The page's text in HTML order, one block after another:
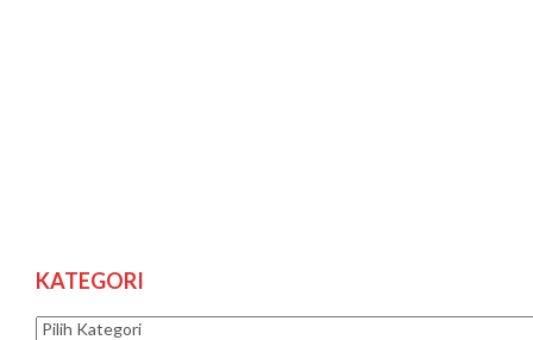
KATEGORI
Kategori